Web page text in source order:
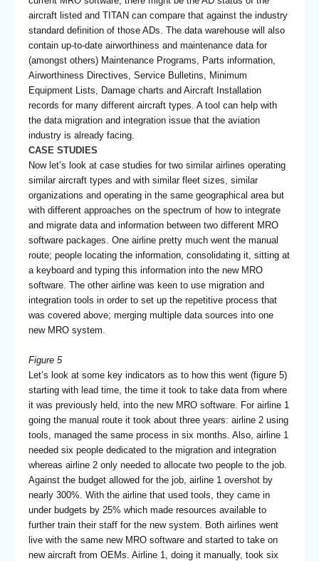
aircraft listed and TITAN can compare that against the industry
standard definition of those ADs. The data warehouse will also
contain up-to-date airworthiness and maintenance data for
(amongst others) Maintenance Programs, Parts information,
Airworthiness Directives, Service Bulletins, Minimum
Equipment Lists, Damage charts and Aircraft Installation
records for many different aircraft types. A tool can help with
the data migration and integration issue that the aviation
industry is already facing.
CASE STUDIES
Now let’s look at case studies for two similar airlines operating
similar aircraft types and with similar fleet sizes, similar
organizations and operating in the same geographical area but
with different approaches on the spectrum of how to integrate
and migrate data and information between two different MRO
software packages. One airline pretty much went the manual
route; people locating the information, consolidating it, sitting at
a keyboard and typing this information into the new MRO
software. The other airline was keen to use migration and
integration tools in order to set up the repetitive process that
was covered above; merging multiple data sources into one
new MRO system.
Figure 5
Let’s look at some key indicators as to how this went (figure 5)
starting with lead time, the time it took to take data from where
it was previously held, into the new MRO software. For airline 1
going the manual route it took about three years: airline 2 using
tools, managed the same process in six months. Also, airline 1
needed six people dedicated to the migration and integration
whereas airline 2 only needed to allocate two people to the job.
Against the budget allowed for the job, airline 1 overshot by
nearly 300%. With the airline that used tools, they came in
under budgets by 25% which made resources available to
further train their staff for the new system. Both airlines went
live with the same new MRO software and started to take on
new aircraft from OEMs. Airline 1, doing it manually, took six